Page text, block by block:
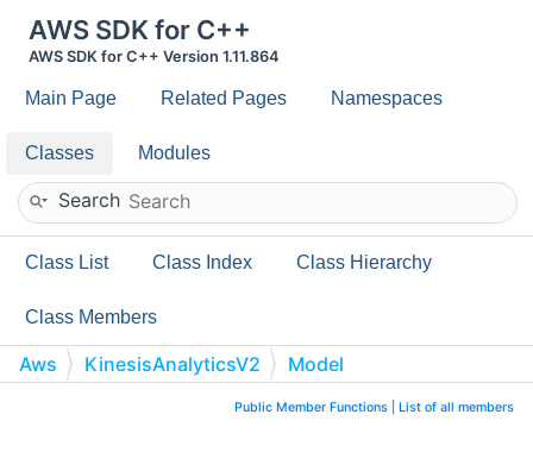
AWS SDK for C++
AWS SDK for C++ Version 1.11.864
Main Page Related Pages Namespaces
Classes Modules
Search
Class List Class Index Class Hierarchy
Class Members
Aws KinesisAnalyticsV2
Model
Public Member Functions List of all members